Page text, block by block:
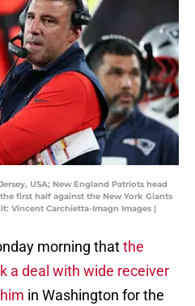
USA; New England Patriots head
first half against the New York Giants
Vincent Carchietta-Imagn Images |
morning thatthe
a deal with wide receiver
in Washington for the